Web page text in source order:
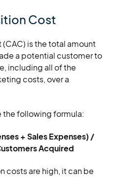
Cost
is the total amount
a potential customer to
including all of the
costs, over a
the following formula:
+ Sales Expenses) /
Acquired
costs are high, it can be